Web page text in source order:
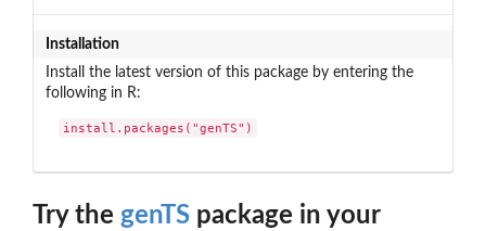
Installation
Install the latest version of this package by entering the
following in R:
install.packages("genTS")
Try the genTS package in your